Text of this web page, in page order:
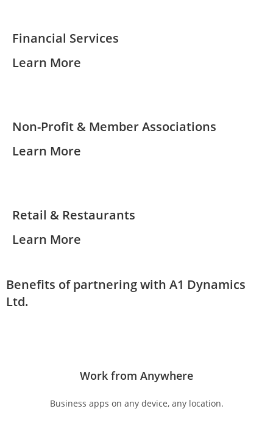
Financial Services
Learn More
Non-Profit & Member Associations
Learn More
Retail & Restaurants
Learn More
Benefits of partnering with A1 Dynamics
Ltd.
Work from Anywhere
Business apps on any device, any location.